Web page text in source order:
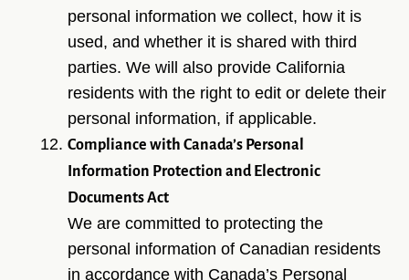
personal information we collect, how it is
used, and whether it is shared with third
parties. We will also provide California
residents with the right to edit or delete their
personal information, if applicable.
Compliance with Canada’s Personal
Information Protection and Electronic
Documents Act
We are committed to protecting the
personal information of Canadian residents
in accordance with Canada’s Personal